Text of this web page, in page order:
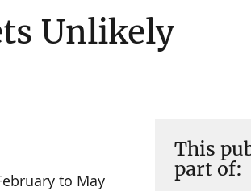
Unlikely
This
part of:
to May